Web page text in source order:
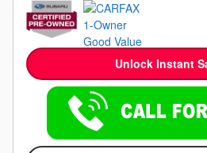
Unlock Instant